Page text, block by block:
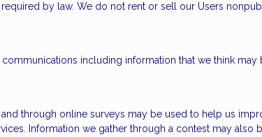
by law. We do not rent or sell our Users
including information that we think
through online surveys may be used to help us
Information we gather through a contest may also